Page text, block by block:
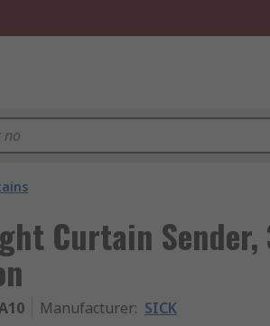
Curtain Sender,
Manufacturer: SICK